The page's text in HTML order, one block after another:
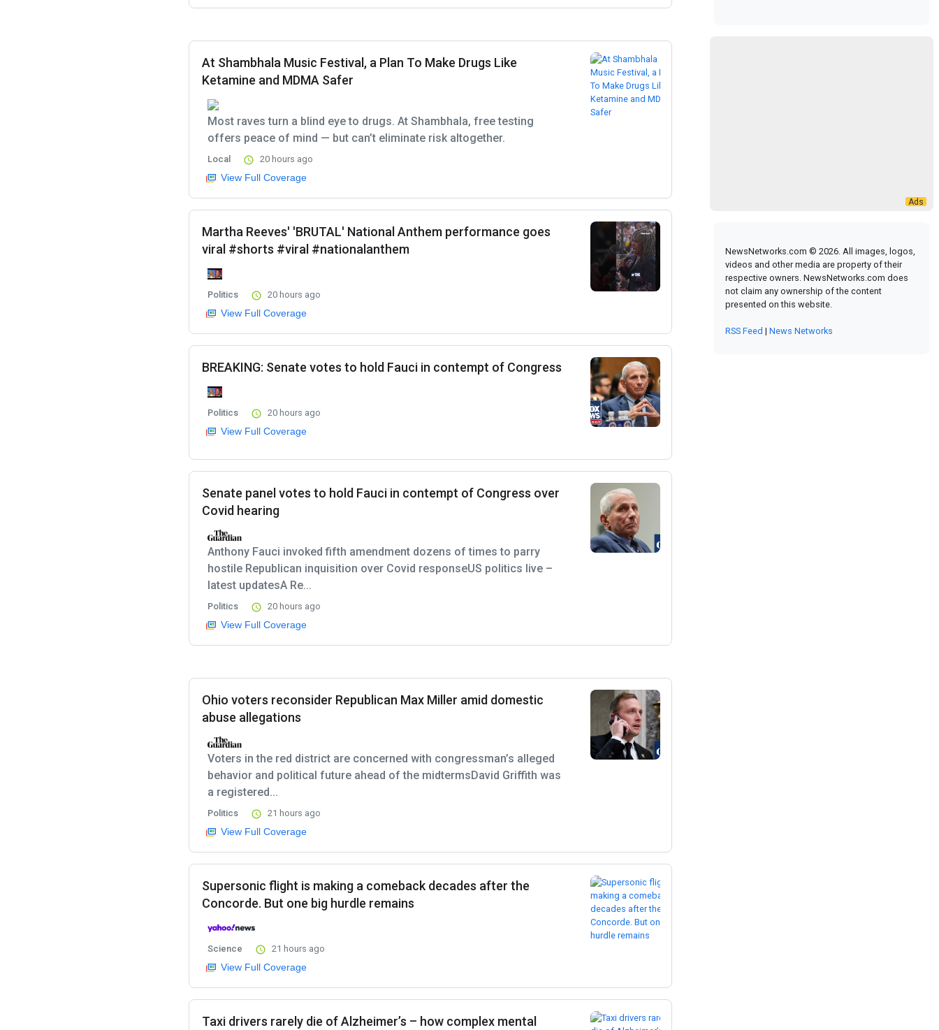
At Shambhala Music Festival, a Plan To Make Drugs Like
Ketamine and MDMA Safer
Most raves turn a blind eye to drugs. At Shambhala, free testing
offers peace of mind — but can’t eliminate risk altogether.
Local 20 hours ago
View Full Coverage
Martha Reeves' 'BRUTAL' National Anthem performance goes
viral #shorts #viral #nationalanthem
Politics 20 hours ago
View Full Coverage
BREAKING: Senate votes to hold Fauci in contempt of Congress
Politics 20 hours ago
View Full Coverage
Senate panel votes to hold Fauci in contempt of Congress over
Covid hearing
Anthony Fauci invoked fifth amendment dozens of times to parry
hostile Republican inquisition over Covid responseUS politics live –
latest updatesA Re...
Politics 20 hours ago
View Full Coverage
Ohio voters reconsider Republican Max Miller amid domestic
abuse allegations
Voters in the red district are concerned with congressman’s alleged
behavior and political future ahead of the midtermsDavid Griffith was
a registered...
Politics 21 hours ago
View Full Coverage
Supersonic flight is making a comeback decades after the
Concorde. But one big hurdle remains
Science 21 hours ago
View Full Coverage
Taxi drivers rarely die of Alzheimer’s – how complex mental
NewsNetworks.com © 2026. All images, logos,
videos and other media are property of their
respective owners. NewsNetworks.com does
not claim any ownership of the content
presented on this website.
RSS Feed |News Networks